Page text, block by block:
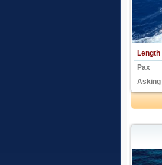
Length
Pax
Asking